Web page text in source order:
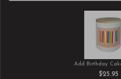
Add Birthday
$25.95